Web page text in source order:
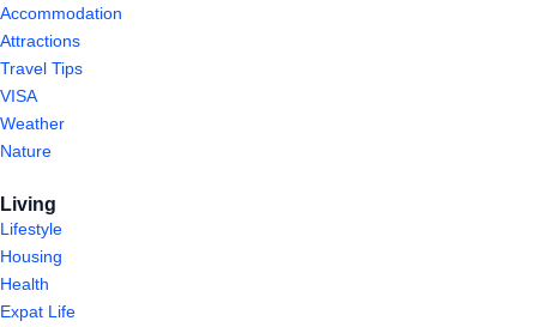
Accommodation
Attractions
Travel Tips
VISA
Weather
Nature
Living
Lifestyle
Housing
Health
Expat Life